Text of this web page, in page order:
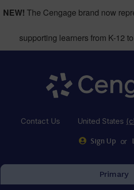
NEW! The Cengage brand now
supporting learners from K-12
Contact Us United States
Sign Up or
Primary